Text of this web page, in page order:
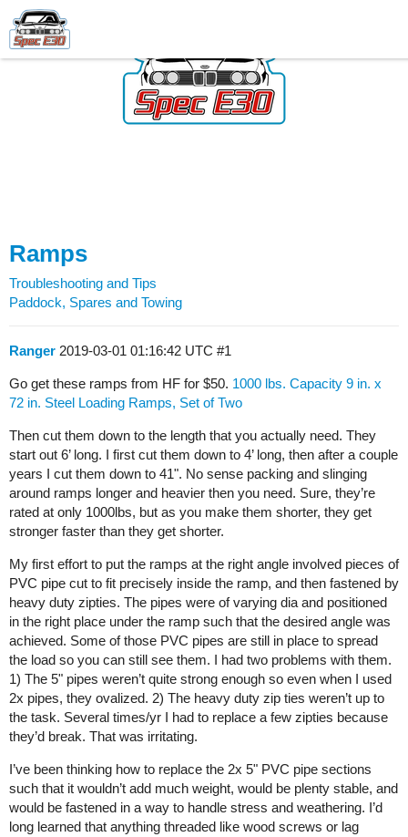
Ramps
Troubleshooting and Tips
Paddock, Spares and Towing
Ranger 2019-03-01 01:16:42 UTC #1
Go get these ramps from HF for $50. 1000 lbs. Capacity 9 in. x
72 in. Steel Loading Ramps, Set of Two
Then cut them down to the length that you actually need. They
start out 6’ long. I first cut them down to 4’ long, then after a couple
years I cut them down to 41". No sense packing and slinging
around ramps longer and heavier then you need. Sure, they’re
rated at only 1000lbs, but as you make them shorter, they get
stronger faster than they get shorter.
My first effort to put the ramps at the right angle involved pieces of
PVC pipe cut to fit precisely inside the ramp, and then fastened by
heavy duty zipties. The pipes were of varying dia and positioned
in the right place under the ramp such that the desired angle was
achieved. Some of those PVC pipes are still in place to spread
the load so you can still see them. I had two problems with them.
1) The 5" pipes weren’t quite strong enough so even when I used
2x pipes, they ovalized. 2) The heavy duty zip ties weren’t up to
the task. Several times/yr I had to replace a few zipties because
they’d break. That was irritating.
I’ve been thinking how to replace the 2x 5" PVC pipe sections
such that it wouldn’t add much weight, would be plenty stable, and
would be fastened in a way to handle stress and weathering. I’d
long learned that anything threaded like wood screws or lag